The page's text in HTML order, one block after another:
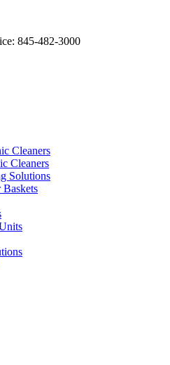
845-482-3000
Cleaners
Cleaners
Solutions